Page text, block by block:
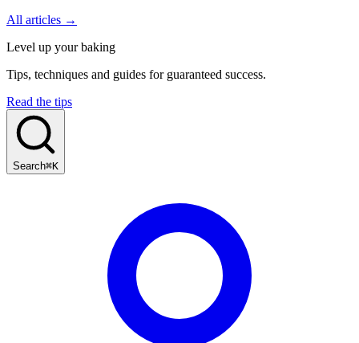
All articles →
Level up your baking
Tips, techniques and guides for guaranteed success.
Read the tips
Search⌘K